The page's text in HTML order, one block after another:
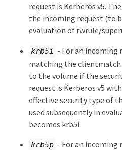
request is Kerberos v5.
the incoming request (to
evaluation of rwrule/
krb5i - For an incoming
matching the clientmatch
to the volume if the
request is Kerberos v5
effective security type of
used subsequently in
becomes krb5i.
krb5p - For an incoming